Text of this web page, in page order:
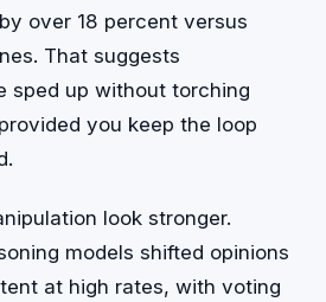
over 18 percent versus
That suggests
sped up without torching
you keep the loop
look stronger.
models shifted opinions
at high rates, with voting